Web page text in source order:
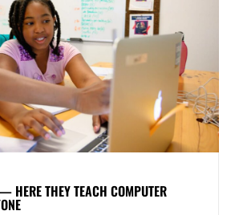
HERE THEY TEACH COMPUTER